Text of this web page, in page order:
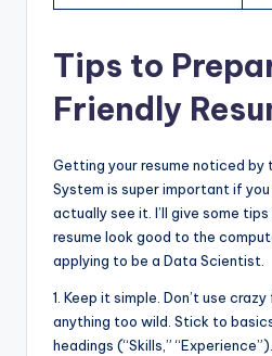
Tips to
Friendly
Getting your resume noticed by
System is super important if
actually see it. I’ll give some
resume look good to the
applying to be a Data Scientist.
1. Keep it simple. Don’t use
anything too wild. Stick to
headings (“Skills,” “Experience”).